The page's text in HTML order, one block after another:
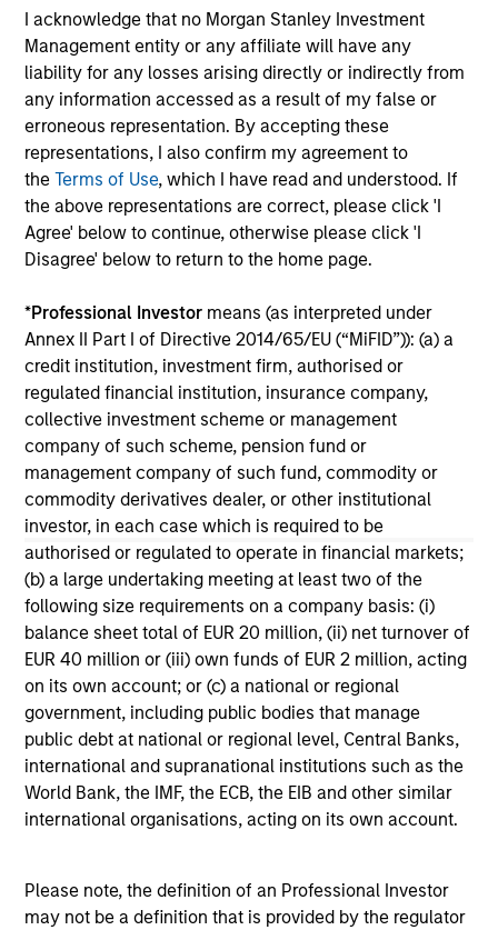
I acknowledge that no Morgan Stanley Investment
Management entity or any affiliate will have any
liability for any losses arising directly or indirectly from
any information accessed as a result of my false or
erroneous representation. By accepting these
representations, I also confirm my agreement to
theTerms of Use, which I have read and understood. If
the above representations are correct, please click 'I
Agree' below to continue, otherwise please click 'I
Disagree' below to return to the home page.
*Professional Investor means (as interpreted under
Annex II Part I of Directive 2014/65/EU (“MiFID”)): (a) a
credit institution, investment firm, authorised or
regulated financial institution, insurance company,
collective investment scheme or management
company of such scheme, pension fund or
management company of such fund, commodity or
commodity derivatives dealer, or other institutional
investor, in each case which is required to be
authorised or regulated to operate in financial markets;
(b) a large undertaking meeting at least two of the
following size requirements on a company basis: (i)
balance sheet total of EUR 20 million, (ii) net turnover of
EUR 40 million or (iii) own funds of EUR 2 million, acting
on its own account; or (c) a national or regional
government, including public bodies that manage
public debt at national or regional level, Central Banks,
international and supranational institutions such as the
World Bank, the IMF, the ECB, the EIB and other similar
international organisations, acting on its own account.
Please note, the definition of an Professional Investor
may not be a definition that is provided by the regulator
ARTICLE
OPPORTUNITY NOW: Unlock a World
of Potential Through International
Investing
International markets provide access to unique
companies, more opportunities to find
mispricing and diversification away from
highly concentrated U.S. equity markets. Learn
how Global Opportunity uncovers high-quality
companies trading at meaningful discounts
around the world.
23-APR-2026
May not represent all Team Members.
The information on this page is for informational
purposes only. The information contained herein does
not constitute and should not be construed as an
offering of advisory services or an offer to sell or a
solicitation of an offer to buy any securities in any
jurisdiction in which such offer or solicitation,
purchase or sale would be unlawful under the
securities, insurance or other laws of such jurisdiction.
All investing involves risks, including a loss of principal.
considerations.